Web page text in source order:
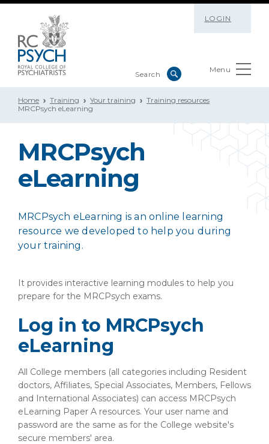
LOGIN
Menu
Home Training Your training
Training resources
MRCPsych eLearning
MRCPsych
eLearning
MRCPsych eLearning is an online learning
resource we developed to help you during
your training.
It provides interactive learning modules to help you
prepare for the MRCPsych exams.
Log in to MRCPsych
eLearning
All College members (all categories including Resident
doctors, Affiliates, Special Associates, Members, Fellows
and International Associates) can access MRCPsych
eLearning Paper A resources. Your user name and
password are the same as for the College website's
secure members' area.